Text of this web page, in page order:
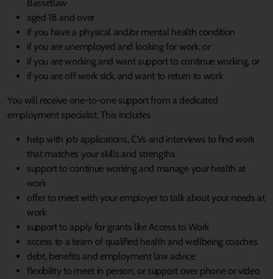
Bassetlaw
aged 18 and over
if you have a physical and/or mental health condition
if you are unemployed and looking for work, or
if you are working and want support to continue working, or
if you are off work sick, and want to return to work
You will receive one-to-one support from a dedicated
employment specialist. This includes
help with job applications, CVs and interviews to find work
that matches your skills and strengths
support to continue working and manage your health at
work
offer to meet with your employer to talk about your needs at
work
support to apply for grants like Access to Work
access to a team of qualified health and wellbeing coaches
debt, benefits and employment law advice
flexibility to meet in person, or support over phone or video